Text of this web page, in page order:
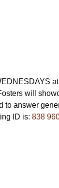
will
to answer
ID is: 838